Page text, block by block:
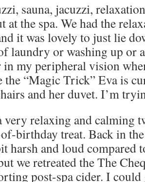
sauna, jacuzzi,
at the spa. We had the
it was lovely to just lie
laundry or washing up or
in my peripheral vision
the “Magic Trick” Eva is
and her duvet. I’m
very relaxing and calming
birthday treat. Back in
harsh and loud compared
we retreated the The
post-spa cider. I could